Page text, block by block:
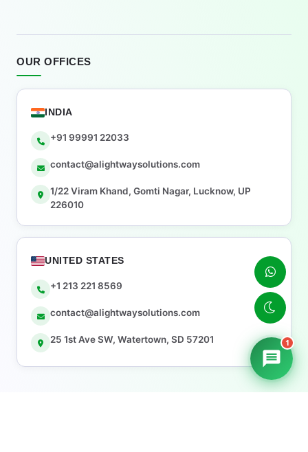
OUR OFFICES
INDIA
+91 99991 22033
contact@alightwaysolutions.com
1/22 Viram Khand, Gomti Nagar, Lucknow, UP
226010
UNITED STATES
+1 213 221 8569
contact@alightwaysolutions.com
25 1st Ave SW, Watertown, SD 57201 1